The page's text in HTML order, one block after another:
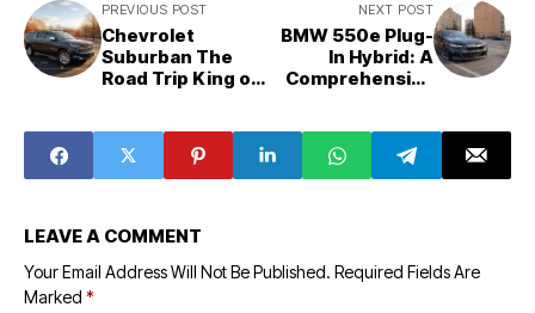
PREVIOUS POST
Chevrolet
Suburban The
Road Trip King of
NEXT POST
BMW 550e Plug-
In Hybrid: A
Comprehensive
Price, and
Comparison
LEAVE A COMMENT
Your Email Address Will Not Be Published. Required Fields Are
Marked *